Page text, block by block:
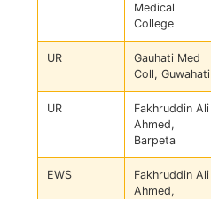
Medical
College
UR
Gauhati Med
Coll, Guwahati
UR
Fakhruddin Ali
Ahmed,
Barpeta
EWS
Fakhruddin Ali
Ahmed,